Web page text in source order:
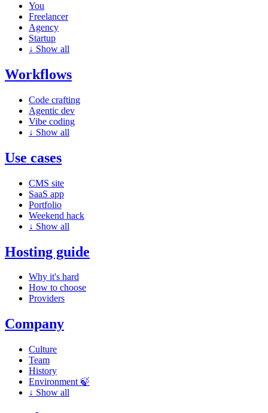
You
Freelancer
Agency
Startup
↓ Show all
Workflows
Code crafting
Agentic dev
Vibe coding
↓ Show all
Use cases
CMS site
SaaS app
Portfolio
Weekend hack
↓ Show all
Hosting guide
Why it's hard
How to choose
Providers
Company
Culture
Team
History
Environment 🍃
↓ Show all